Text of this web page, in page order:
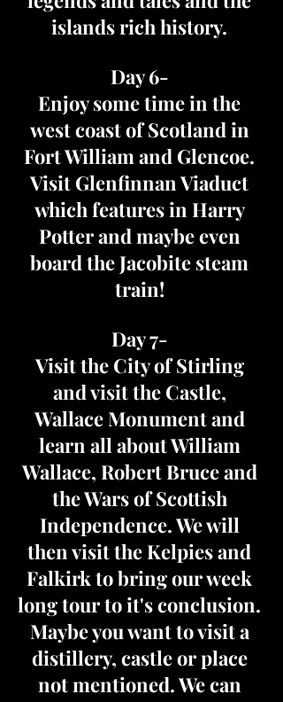
islands rich history.
Day 6-
Enjoy some time in the
west coast of Scotland in
Fort William and Glencoe.
Visit Glenfinnan Viaduct
which features in Harry
Potter and maybe even
board the Jacobite steam
train!
Day 7-
Visit the City of Stirling
and visit the Castle,
Wallace Monument and
learn all about William
Wallace, Robert Bruce and
the Wars of Scottish
Independence. We will
then visit the Kelpies and
Falkirk to bring our week
long tour to it's conclusion.
Maybe you want to visit a
distillery, castle or place
not mentioned. We can